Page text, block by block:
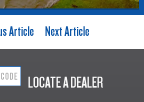
Article Next Article
LOCATE A DEALER